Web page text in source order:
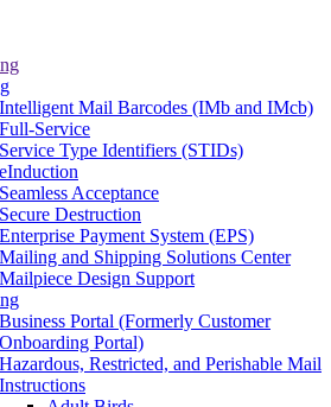
Intelligent Mail Barcodes (IMb and IMcb)
Full-Service
Service Type Identifiers (STIDs)
eInduction
Seamless Acceptance
Secure Destruction
Enterprise Payment System (EPS)
Mailing and Shipping Solutions Center
Mailpiece Design Support
Business Portal (Formerly Customer
Onboarding Portal)
Hazardous, Restricted, and Perishable Mail
Instructions